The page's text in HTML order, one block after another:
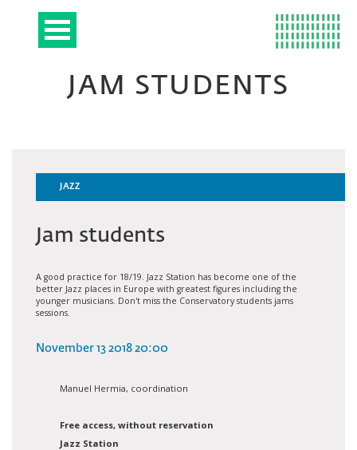
JAM STUDENTS
JAZZ
Jam students
A good practice for 18/19. Jazz Station has become one of the
better Jazz places in Europe with greatest figures including the
younger musicians. Don't miss the Conservatory students jams
sessions.
November 13 2018 20:00
Manuel Hermia, coordination
Free access, without reservation
Jazz Station